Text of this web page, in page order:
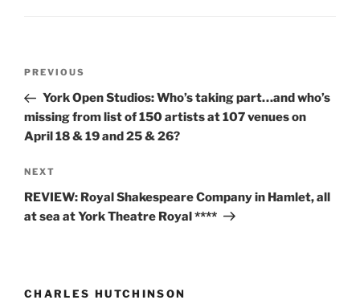
Previous
Post
PREVIOUS
York Open Studios: Who’s taking part…and who’s
missing from list of 150 artists at 107 venues on
April 18 & 19 and 25 & 26?
Next
Post
NEXT
REVIEW: Royal Shakespeare Company in Hamlet, all
at sea at York Theatre Royal ****
CHARLES HUTCHINSON